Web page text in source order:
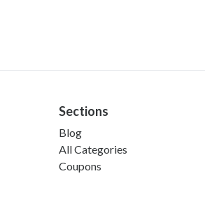
Sections
Blog
All Categories
Coupons